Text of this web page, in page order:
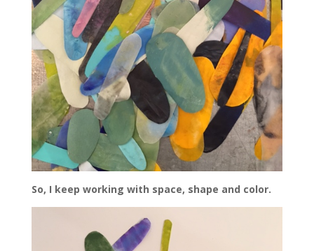
So, I keep working with space, shape and color.